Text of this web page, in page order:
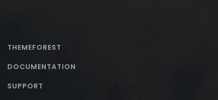
THEMEFOREST
DOCUMENTATION
SUPPORT